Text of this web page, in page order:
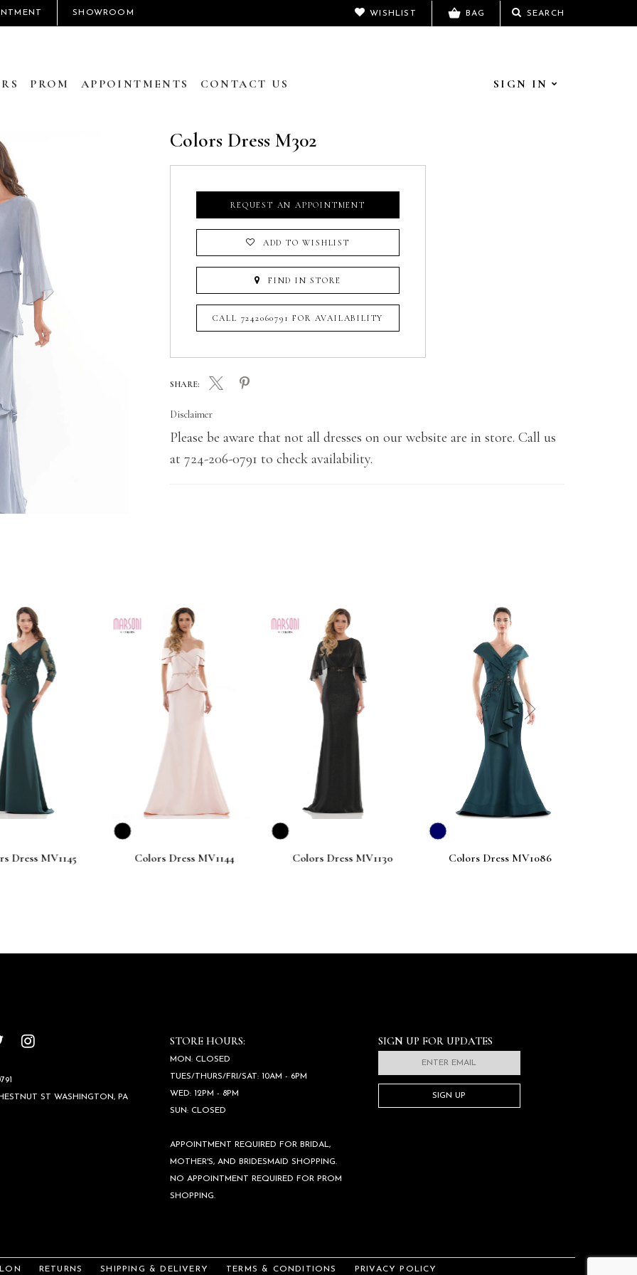
SHOWROOM SEARCH
WISHLIST BAG
PROM APPOINTMENTS CONTACT US SIGN IN
Colors Dress M302
REQUEST AN APPOINTMENT
ADD TO WISHLIST
FIND IN STORE
CALL 7242060791 FOR AVAILABILITY
SHARE:
Disclaimer
Please be aware that not all dresses on our website are in store. Call us
at 724-206-0791 to check availability.
MV1145 Colors Dress MV1144 Colors Dress MV1130 Colors Dress MV1086
next
SIGN UP FOR UPDATES
SIGN UP
ST WASHINGTON, PA
STORE HOURS:
MON: CLOSED
TUES/THURS/FRI/SAT: 10AM - 6PM
WED: 12PM - 8PM
SUN: CLOSED
APPOINTMENT REQUIRED FOR BRIDAL,
MOTHER'S, AND BRIDESMAID SHOPPING.
NO APPOINTMENT REQUIRED FOR PROM
SHOPPING.
RETURNS SHIPPING & DELIVERY TERMS & CONDITIONS PRIVACY POLICY